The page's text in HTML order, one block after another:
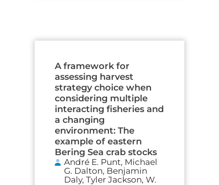
A framework for
assessing harvest
strategy choice when
considering multiple
interacting fisheries and
a changing
environment: The
example of eastern
Bering Sea crab stocks
André E. Punt, Michael
G. Dalton, Benjamin
Daly, Tyler Jackson, W.